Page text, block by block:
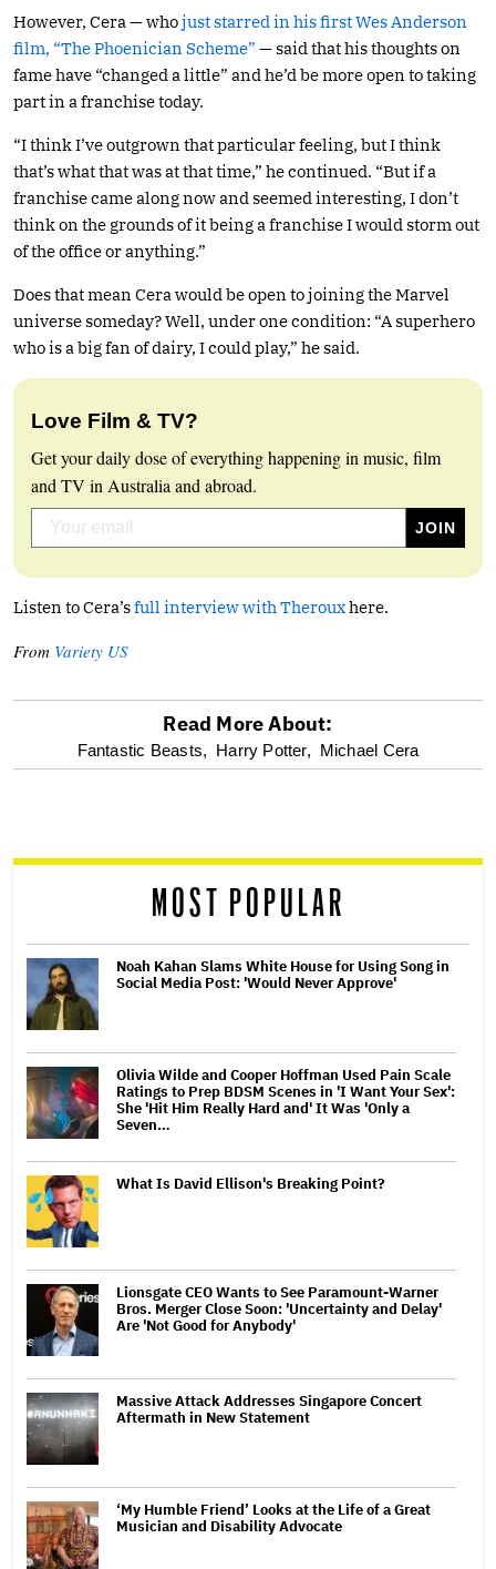
However, Cera — whojust starred in his first Wes Anderson
film, “The Phoenician Scheme” — said that his thoughts on
fame have “changed a little” and he’d be more open to taking
part in a franchise today.
“I think I’ve outgrown that particular feeling, but I think
that’s what that was at that time,” he continued. “But if a
franchise came along now and seemed interesting, I don’t
think on the grounds of it being a franchise I would storm out
of the office or anything.”
Does that mean Cera would be open to joining the Marvel
universe someday? Well, under one condition: “A superhero
who is a big fan of dairy, I could play,” he said.
Love Film & TV?
Get your daily dose of everything happening in music, film
and TV in Australia and abroad.
Listen to Cera’sfull interview with Therouxhere.
From Variety US
optional
reader
Read More About:
Fantastic Beasts, Harry Potter, Michael Cera
MOST POPULAR
Noah Kahan Slams White House for Using Song in
Social Media Post: 'Would Never Approve'
Olivia Wilde and Cooper Hoffman Used Pain Scale
Ratings to Prep BDSM Scenes in 'I Want Your Sex':
She 'Hit Him Really Hard and' It Was 'Only a
Seven…
What Is David Ellison's Breaking Point?
Lionsgate CEO Wants to See Paramount-Warner
Bros. Merger Close Soon: 'Uncertainty and Delay'
Are 'Not Good for Anybody'
Massive Attack Addresses Singapore Concert
Aftermath in New Statement
‘My Humble Friend’ Looks at the Life of a Great
Musician and Disability Advocate